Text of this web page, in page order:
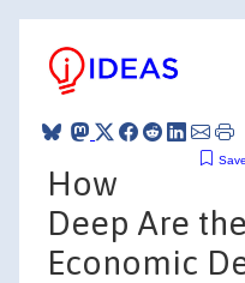
How
Deep Are
Economic